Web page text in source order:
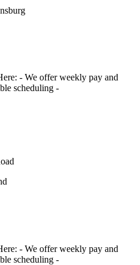
- We offer weekly pay and
scheduling -
- We offer weekly pay and
scheduling -